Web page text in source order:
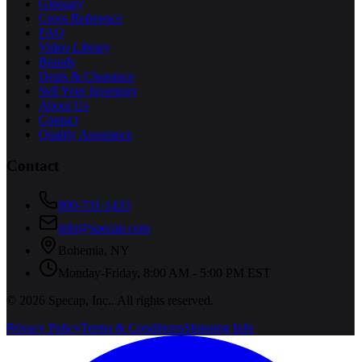
Glossary
Cross Reference
FAQ
Video Library
Brands
Deals & Clearance
Sell Your Inventory
About Us
Contact
Quality Assurance
Contact
800-731-1433
info@specap.com
Bohemia
NY
Monday-Friday, 8:00 AM - 5:00 PM EST
©
2026 Specap, Inc.
. All rights reserved.
Privacy PolicyTerms & ConditionsShipping Info